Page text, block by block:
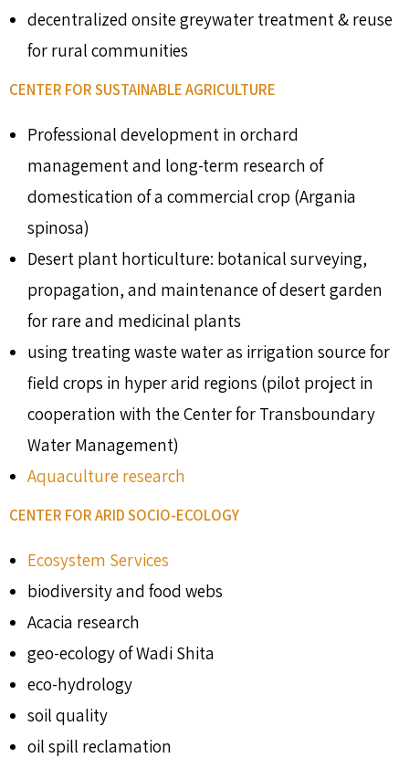
decentralized onsite greywater treatment & reuse
for rural communities
CENTER FOR SUSTAINABLE AGRICULTURE
Professional development in orchard
management and long-term research of
domestication of a commercial crop (Argania
spinosa)
Desert plant horticulture: botanical surveying,
propagation, and maintenance of desert garden
for rare and medicinal plants
using treating waste water as irrigation source for
field crops in hyper arid regions (pilot project in
cooperation with the Center for Transboundary
Water Management)
Aquaculture research
CENTER FOR ARID SOCIO-ECOLOGY
Ecosystem Services
biodiversity and food webs
Acacia research
geo-ecology of Wadi Shita
eco-hydrology
soil quality
oil spill reclamation